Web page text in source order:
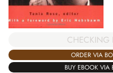
CHECKING
ORDER VIA
BUY EBOOK VIA